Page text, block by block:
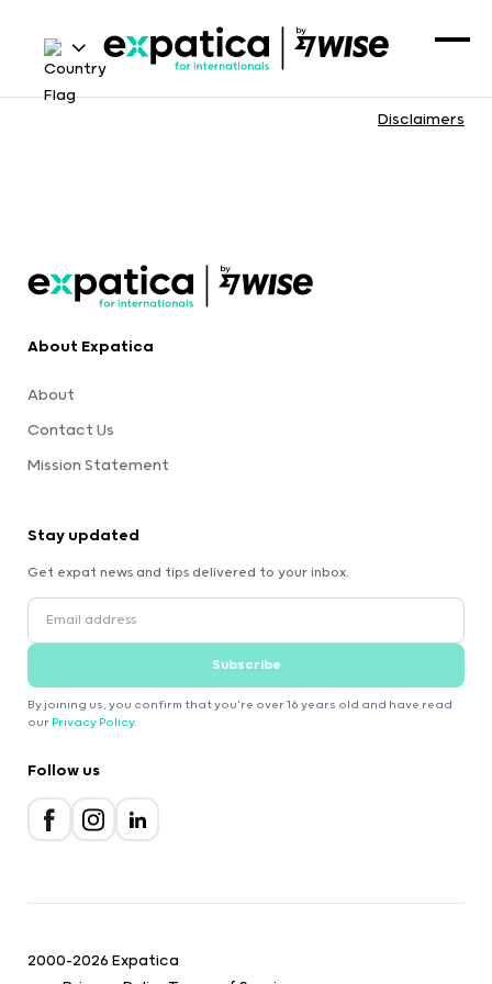
Disclaimers
About Expatica
About
Contact Us
Mission Statement
Stay updated
Get expat news and tips delivered to your inbox.
Subscribe
By joining us, you confirm that you're over 16 years old and have read
our Privacy Policy.
Follow us
2000-2026 Expatica